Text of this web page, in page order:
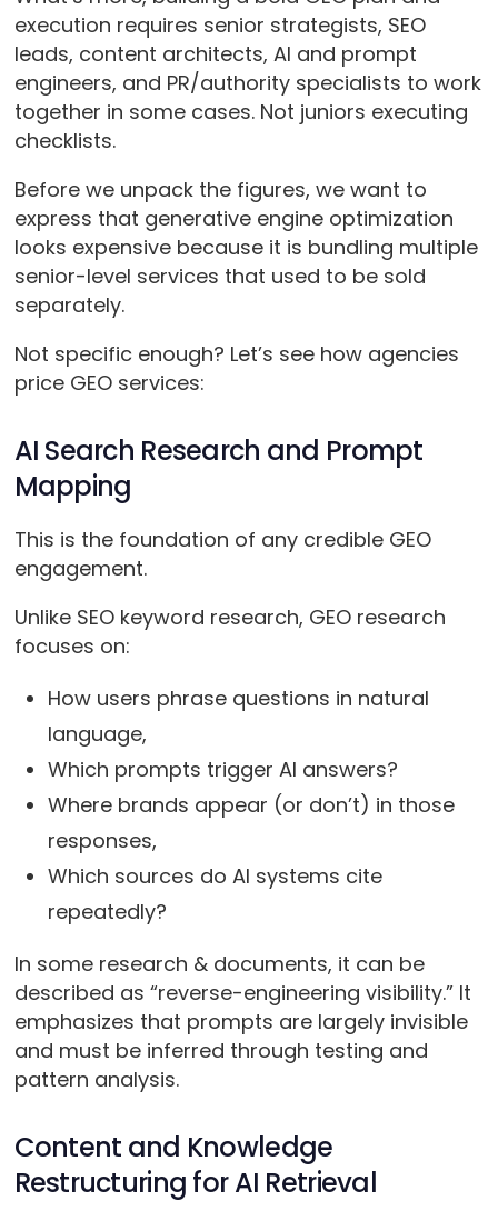
execution requires senior strategists, SEO
leads, content architects, AI and prompt
engineers, and PR/authority specialists to work
together in some cases. Not juniors executing
checklists.
Before we unpack the figures, we want to
express that generative engine optimization
looks expensive because it is bundling multiple
senior-level services that used to be sold
separately.
Not specific enough? Let’s see how agencies
price GEO services:
AI Search Research and Prompt
Mapping
This is the foundation of any credible GEO
engagement.
Unlike SEO keyword research, GEO research
focuses on:
How users phrase questions in natural
language,
Which prompts trigger AI answers?
Where brands appear (or don’t) in those
responses,
Which sources do AI systems cite
repeatedly?
In some research & documents, it can be
described as “reverse-engineering visibility.” It
emphasizes that prompts are largely invisible
and must be inferred through testing and
pattern analysis.
Content and Knowledge
Restructuring for AI Retrieval